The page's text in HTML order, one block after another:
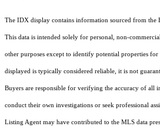
The IDX display contains information sourced from the
This data is intended solely for personal, non-
other purposes except to identify potential properties
displayed is typically considered reliable, it is not
Buyers are responsible for verifying the accuracy of all
conduct their own investigations or seek professional
Listing Agent may have contributed to the MLS data